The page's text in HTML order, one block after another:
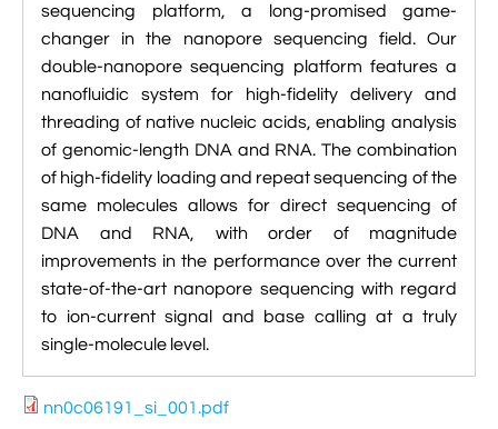
Using NAMD
Analyzing DNA Flexibility
sequencing platform, a long-promised game-
changer in the nanopore sequencing field. Our
double-nanopore sequencing platform features a
nanofluidic system for high-fidelity delivery and
threading of native nucleic acids, enabling analysis
of genomic-length DNA and RNA. The combination
of high-fidelity loading and repeat sequencing of the
same molecules allows for direct sequencing of
DNA and RNA, with order of magnitude
improvements in the performance over the current
state-of-the-art nanopore sequencing with regard
to ion-current signal and base calling at a truly
single-molecule level.
nn0c06191_si_001.pdf